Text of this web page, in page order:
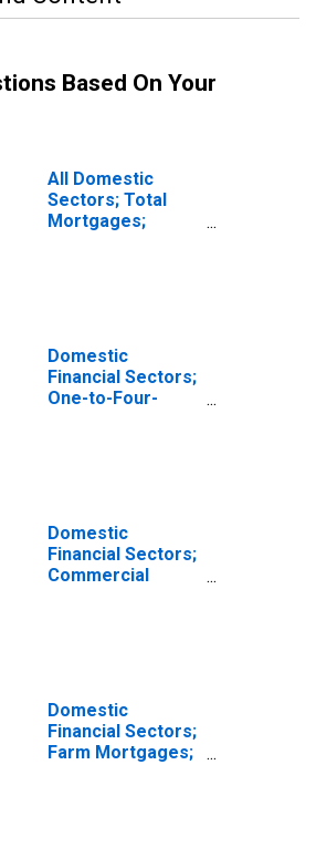
Based On Your
All Domestic
Sectors; Total
Mortgages;
Domestic
Financial Sectors;
One-to-Four-
Domestic
Financial Sectors;
Commercial
Domestic
Financial Sectors;
Farm Mortgages;